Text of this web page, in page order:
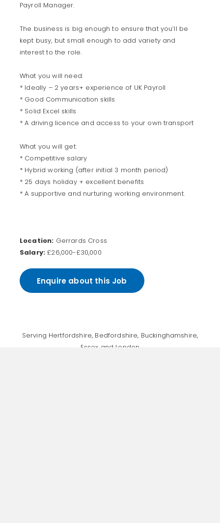
Payroll Manager.
The business is big enough to ensure that you’ll be
kept busy, but small enough to add variety and
interest to the role.
What you will need:
* Ideally – 2 years+ experience of UK Payroll
* Good Communication skills
* Solid Excel skills
* A driving licence and access to your own transport
What you will get:
* Competitive salary
* Hybrid working (after initial 3 month period)
* 25 days holiday + excellent benefits
* A supportive and nurturing working environment.
Location: Gerrards Cross
Salary: £26,000-£30,000
Enquire about this Job
Serving Hertfordshire, Bedfordshire, Buckinghamshire,
Essex and London